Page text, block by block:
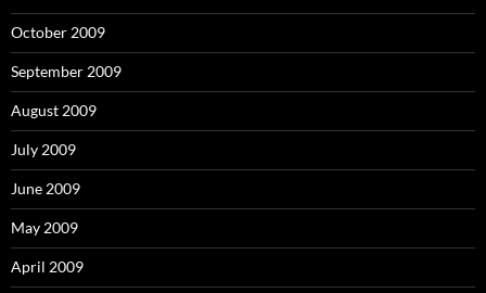
October 2009
September 2009
August 2009
July 2009
June 2009
May 2009
April 2009